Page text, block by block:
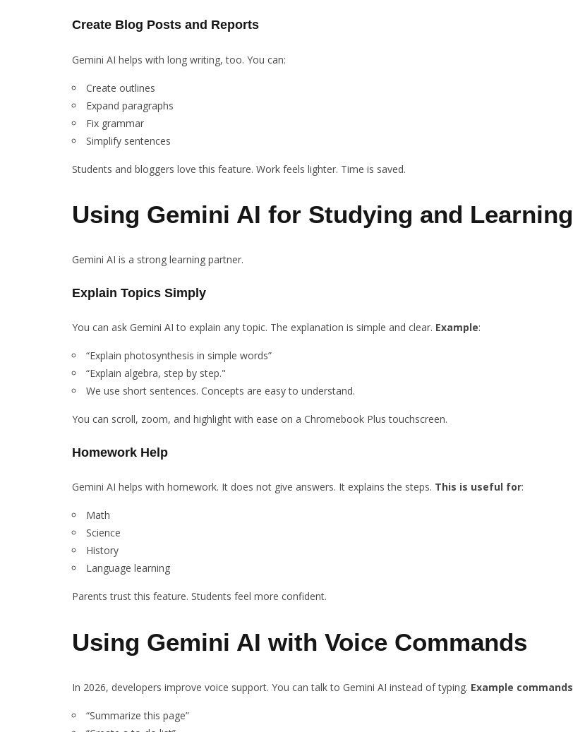
Create Blog Posts and Reports
Gemini AI helps with long writing, too. You can:
Create outlines
Expand paragraphs
Fix grammar
Simplify sentences
Students and bloggers love this feature. Work feels lighter. Time is saved.
Using Gemini AI for Studying and Learning
Gemini AI is a strong learning partner.
Explain Topics Simply
You can ask Gemini AI to explain any topic. The explanation is simple and clear. Example:
“Explain photosynthesis in simple words”
“Explain algebra, step by step."
We use short sentences. Concepts are easy to understand.
You can scroll, zoom, and highlight with ease on a Chromebook Plus touchscreen.
Homework Help
Gemini AI helps with homework. It does not give answers. It explains the steps. This is useful for:
Math
Science
History
Language learning
Parents trust this feature. Students feel more confident.
Using Gemini AI with Voice Commands
In 2026, developers improve voice support. You can talk to Gemini AI instead of typing. Example commands
“Summarize this page”